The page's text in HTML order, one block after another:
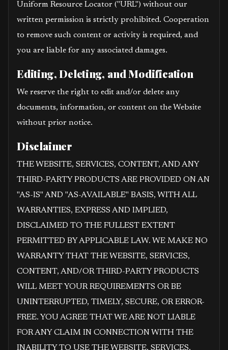
Uniform Resource Locator ("URL") without our
written permission is strictly prohibited. Cooperation
to remove such content or activity is required, and
you are liable for any associated damages.
Editing, Deleting, and Modification
We reserve the right to edit and/or delete any
documents, information, or content on the Website
without prior notice.
Disclaimer
THE WEBSITE, SERVICES, CONTENT, AND ANY
THIRD-PARTY PRODUCTS ARE PROVIDED ON AN
"AS-IS" AND "AS-AVAILABLE" BASIS, WITH ALL
WARRANTIES, EXPRESS AND IMPLIED,
DISCLAIMED TO THE FULLEST EXTENT
PERMITTED BY APPLICABLE LAW. WE MAKE NO
WARRANTY THAT THE WEBSITE, SERVICES,
CONTENT, AND/OR THIRD-PARTY PRODUCTS
WILL MEET YOUR REQUIREMENTS OR BE
UNINTERRUPTED, TIMELY, SECURE, OR ERROR-
FREE. YOU AGREE THAT WE ARE NOT LIABLE
FOR ANY CLAIM IN CONNECTION WITH THE
INABILITY TO USE THE WEBSITE, SERVICES,